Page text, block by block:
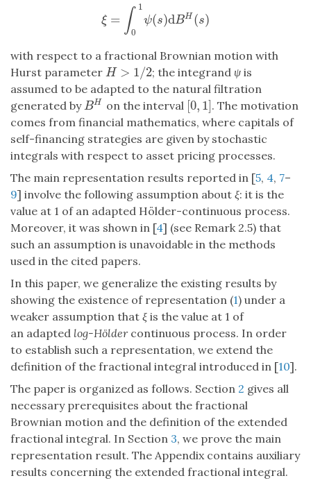
ξ = ∫ 1
0
ψ(s)dBH (s)
ξ= ∫0 ψ(s)dBH(s )
with respect to a fractional Brownian motion with
Hurst parameter H > 1/2
H> 1/ 2 ; the integrand ψ is
assumed to be adapted to the natural filtration
generated byBH
BH on the interval [0, 1]
[0, 1] . The motivation
comes from financial mathematics, where capitals of
self-financing strategies are given by stochastic
integrals with respect to asset pricing processes.
The main representation results reported in [5, 4, 7–
9] involve the following assumption about ξ: it is the
value at 1 of an adapted Hölder-continuous process.
Moreover, it was shown in [4] (see Remark 2.5) that
such an assumption is unavoidable in the methods
used in the cited papers.
In this paper, we generalize the existing results by
showing the existence of representation (1) under a
weaker assumption that ξ is the value at 1 of
an adapted log-Höldercontinuous process. In order
to establish such a representation, we extend the
definition of the fractional integral introduced in [10].
The paper is organized as follows. Section 2 gives all
necessary prerequisites about the fractional
Brownian motion and the definition of the extended
fractional integral. In Section 3, we prove the main
representation result. The Appendix contains auxiliary
results concerning the extended fractional integral.